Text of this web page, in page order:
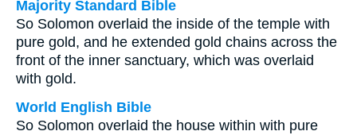
Majority Standard Bible
So Solomon overlaid the inside of the temple with
pure gold, and he extended gold chains across the
front of the inner sanctuary, which was overlaid
with gold.
World English Bible
So Solomon overlaid the house within with pure